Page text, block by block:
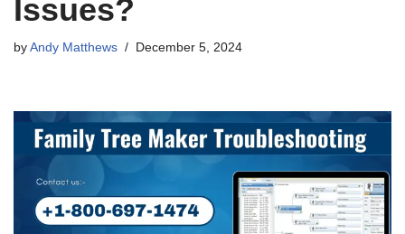
Issues?
by Andy Matthews December 5, 2024